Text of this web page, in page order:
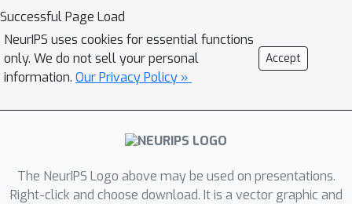
a tight estimation error bound under a
stationary environment, and the
estimate remains unchanged from the
source estimate under small residuals.
with the underlying function, even
when the source estimate is mistaken
results demonstrate that the
proposed method effectively balances
Successful Page Load
NeurIPS uses cookies for essential functions
only. We do not sell your personal
information. Our Privacy Policy »
Accept
The NeurIPS Logo above may be used on presentations.
Right-click and choose download. It is a vector graphic and